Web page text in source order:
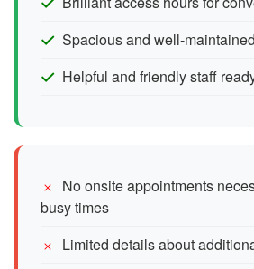
Spacious and well-
Helpful and friendly staff
No onsite appointments
busy times
Limited details about